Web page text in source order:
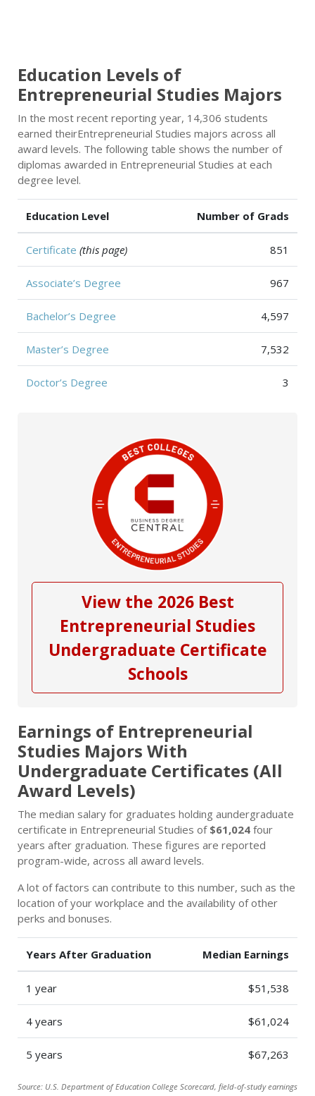
Education Levels of
Entrepreneurial Studies Majors
In the most recent reporting year, 14,306 students
earned theirEntrepreneurial Studies majors across all
award levels. The following table shows the number of
diplomas awarded in Entrepreneurial Studies at each
degree level.
Education Level Number of Grads
Certificate (this page) 851
Associate’s Degree 967
Bachelor’s Degree 4,597
Master’s Degree 7,532
Doctor’s Degree 3
View the 2026 Best
Entrepreneurial Studies
Undergraduate Certificate
Schools
Earnings of Entrepreneurial
Studies Majors With
Undergraduate Certificates (All
Award Levels)
The median salary for graduates holding aundergraduate
certificate in Entrepreneurial Studies of $61,024 four
years after graduation. These figures are reported
program-wide, across all award levels.
A lot of factors can contribute to this number, such as the
location of your workplace and the availability of other
perks and bonuses.
Years After Graduation Median Earnings
1 year $51,538
4 years $61,024
5 years $67,263
Source: U.S. Department of Education College Scorecard, field-of-study earnings